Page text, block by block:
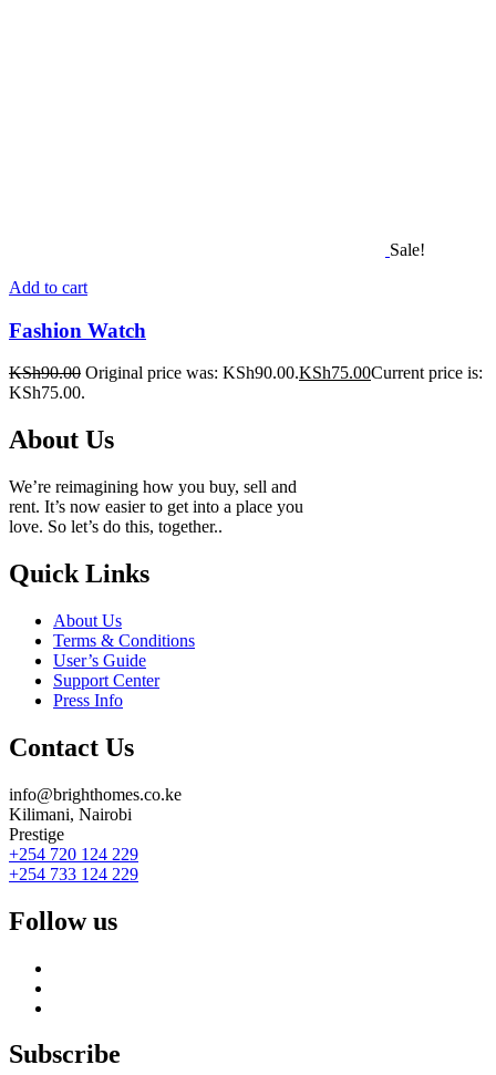
Sale!
Add to cart
Fashion Watch
KSh90.00 Original price was: KSh90.00.KSh75.00Current price is:
KSh75.00.
About Us
We’re reimagining how you buy, sell and
rent. It’s now easier to get into a place you
love. So let’s do this, together..
Quick Links
About Us
Terms & Conditions
User’s Guide
Support Center
Press Info
Contact Us
info@brighthomes.co.ke
Kilimani, Nairobi
Prestige
+254 720 124 229
+254 733 124 229
Follow us
Subscribe